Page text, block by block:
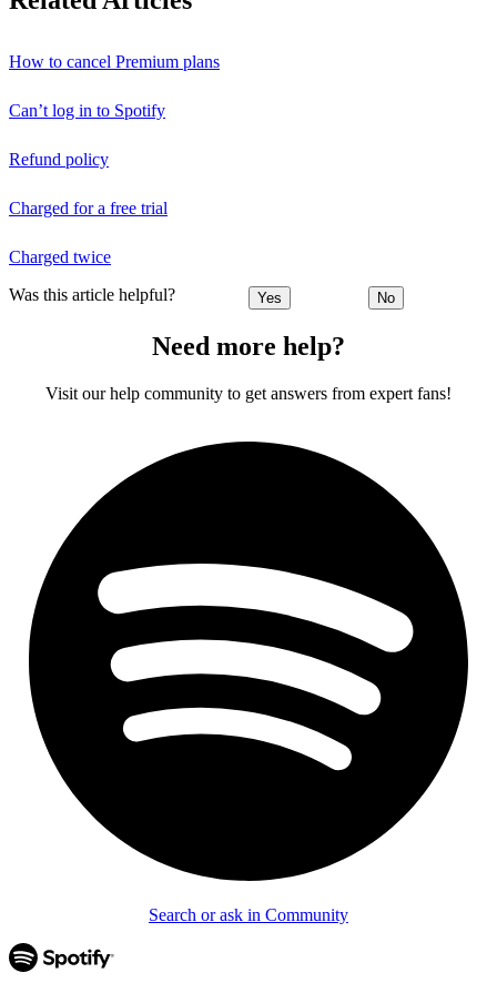
How to cancel Premium plans
Can’t log in to Spotify
Refund policy
Charged for a free trial
Charged twice
Was this article helpful? Yes No
Need more help?
Visit our help community to get answers from expert fans!
Search or ask in Community